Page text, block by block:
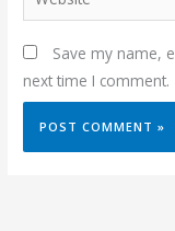
Save my name,
next time I comment.